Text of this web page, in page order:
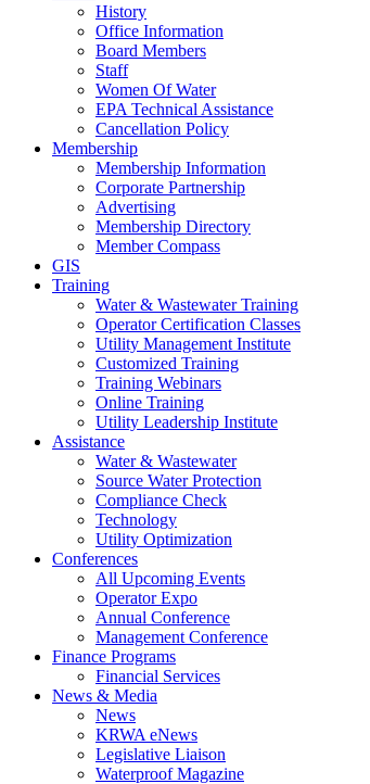
History
Office Information
Board Members
Staff
Women Of Water
EPA Technical Assistance
Cancellation Policy
Membership
Membership Information
Corporate Partnership
Advertising
Membership Directory
Member Compass
GIS
Training
Water & Wastewater Training
Operator Certification Classes
Utility Management Institute
Customized Training
Training Webinars
Online Training
Utility Leadership Institute
Assistance
Water & Wastewater
Source Water Protection
Compliance Check
Technology
Utility Optimization
Conferences
All Upcoming Events
Operator Expo
Annual Conference
Management Conference
Finance Programs
Financial Services
News & Media
News
KRWA eNews
Legislative Liaison
Waterproof Magazine